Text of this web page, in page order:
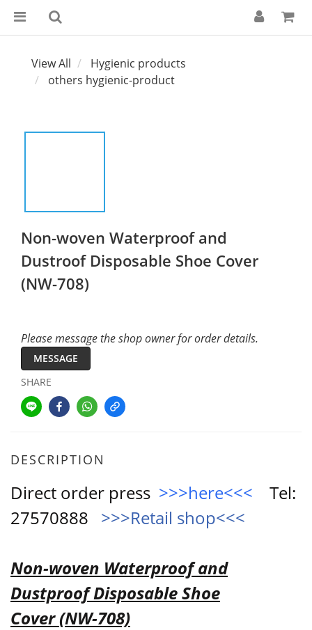
View All
Hygienic products
others hygienic-product
Non-woven Waterproof and
Dustroof Disposable Shoe Cover
(NW-708)
Please message the shop owner for order details.
MESSAGE
SHARE
DESCRIPTION
Direct order press >>>here<<<
Tel:
27570888 >>>Retail shop<<<
Non-woven Waterproof and
Dustproof Disposable Shoe
Cover(NW-708)